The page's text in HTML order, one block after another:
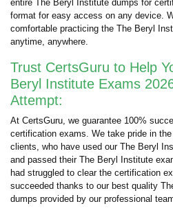
entire The Beryl Institute dumps for
format for easy access on any device.
comfortable practicing the The Beryl
anytime, anywhere.
Trust CertsGuru to Help
Beryl Institute Exams
Attempt:
At CertsGuru, we guarantee 100%
certification exams. We take pride in
clients, who have used our The Beryl
and passed their The Beryl Institute
had struggled to clear the certification
succeeded thanks to our best quality
dumps provided by our professional